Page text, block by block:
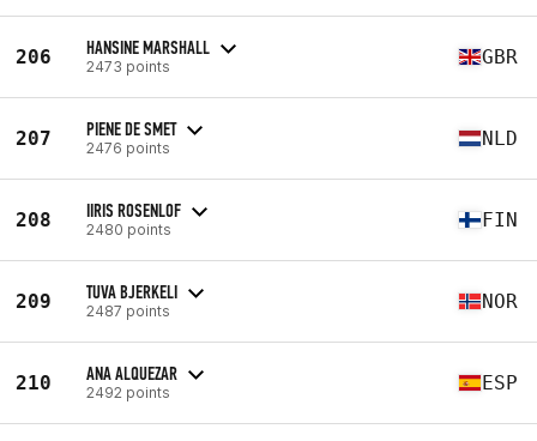
206 HANSINE MARSHALL
2473 points GBR
207 PIENE DE SMET
2476 points NLD
208 IIRIS ROSENLOF
2480 points FIN
209 TUVA BJERKELI
2487 points NOR
210 ANA ALQUEZAR
2492 points ESP